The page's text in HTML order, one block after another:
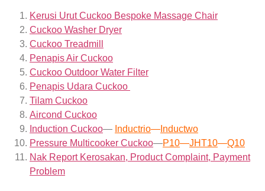
Kerusi Urut Cuckoo Bespoke Massage Chair
Cuckoo Washer Dryer
Cuckoo Treadmill
Penapis Air Cuckoo
Cuckoo Outdoor Water Filter
Penapis Udara Cuckoo
Tilam Cuckoo
Aircond Cuckoo
Induction Cuckoo— Inductrio— Inductwo
Pressure Multicooker Cuckoo—P10—JHT10—Q10
Nak Report Kerosakan, Product Complaint, Payment
Problem